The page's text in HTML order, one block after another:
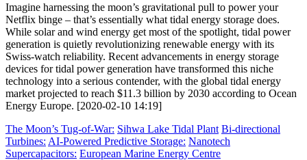
Imagine harnessing the moon’s gravitational pull to power your
Netflix binge – that’s essentially what tidal energy storage does.
While solar and wind energy get most of the spotlight, tidal power
generation is quietly revolutionizing renewable energy with its
Swiss-watch reliability. Recent advancements in energy storage
devices for tidal power generation have transformed this niche
technology into a serious contender, with the global tidal energy
market projected to reach $11.3 billion by 2030 according to Ocean
Energy Europe. [2020-02-10 14:19]
The Moon’s Tug-of-War: Sihwa Lake Tidal Plant Bi-directional
Turbines: AI-Powered Predictive Storage: Nanotech
Supercapacitors: European Marine Energy Centre